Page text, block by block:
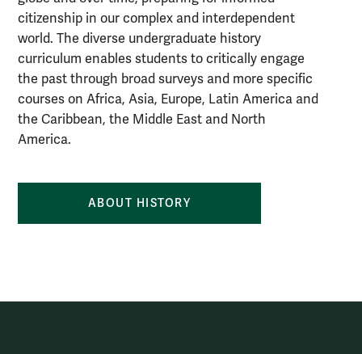
citizenship in our complex and interdependent
world. The diverse undergraduate history
curriculum enables students to critically engage
the past through broad surveys and more specific
courses on Africa, Asia, Europe, Latin America and
the Caribbean, the Middle East and North
America.
ABOUT HISTORY